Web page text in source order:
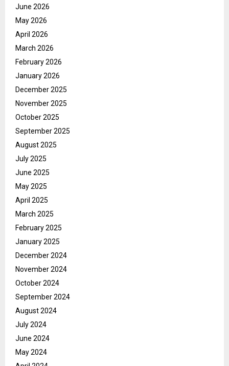
June 2026
May 2026
April 2026
March 2026
February 2026
January 2026
December 2025
November 2025
October 2025
September 2025
August 2025
July 2025
June 2025
May 2025
April 2025
March 2025
February 2025
January 2025
December 2024
November 2024
October 2024
September 2024
August 2024
July 2024
June 2024
May 2024